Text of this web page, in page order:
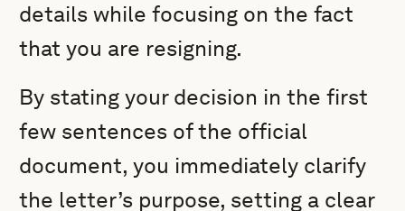
details while focusing on the fact
that you are resigning.
By stating your decision in the first
few sentences of the official
document, you immediately clarify
the letter’s purpose, setting a clear